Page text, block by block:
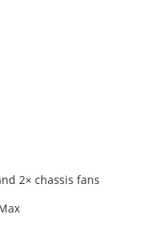
2× chassis fans